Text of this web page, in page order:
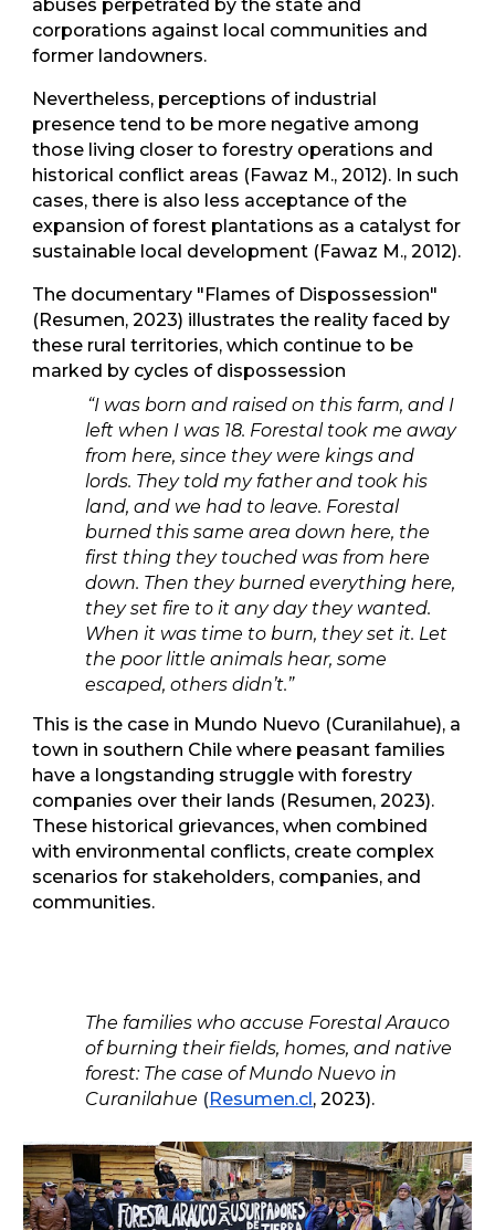
abuses perpetrated by the state and
corporations against local communities and
former landowners.
Nevertheless, perceptions of industrial
presence tend to be more negative among
those living closer to forestry operations and
historical conflict areas (Fawaz M., 2012). In such
cases, there is also less acceptance of the
expansion of forest plantations as a catalyst for
sustainable local development (Fawaz M., 2012).
The documentary "Flames of Dispossession"
(Resumen, 2023) illustrates the reality faced by
these rural territories, which continue to be
marked by cycles of dispossession
“I was born and raised on this farm, and I
left when I was 18. Forestal took me away
from here, since they were kings and
lords. They told my father and took his
land, and we had to leave. Forestal
burned this same area down here, the
first thing they touched was from here
down. Then they burned everything here,
they set fire to it any day they wanted.
When it was time to burn, they set it. Let
the poor little animals hear, some
escaped, others didn’t.”
This is the case in Mundo Nuevo (Curanilahue), a
town in southern Chile where peasant families
have a longstanding struggle with forestry
companies over their lands (Resumen, 2023).
These historical grievances, when combined
with environmental conflicts, create complex
scenarios for stakeholders, companies, and
communities.
The families who accuse Forestal Arauco
of burning their fields, homes, and native
forest: The case of Mundo Nuevo in
Curanilahue (Resumen.cl, 2023).